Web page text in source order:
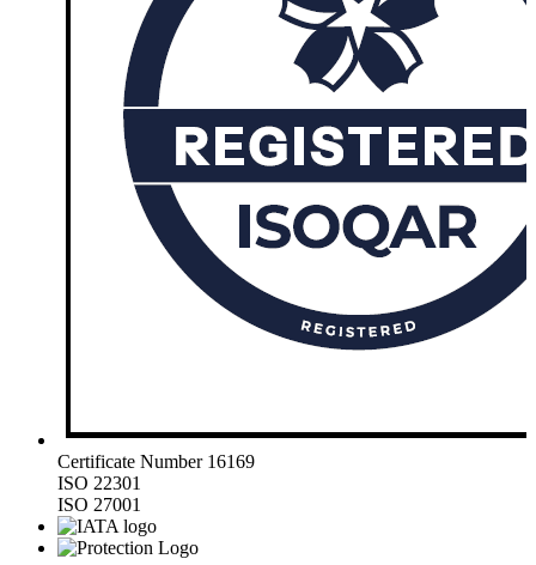
Certificate Number 16169
ISO 22301
ISO 27001